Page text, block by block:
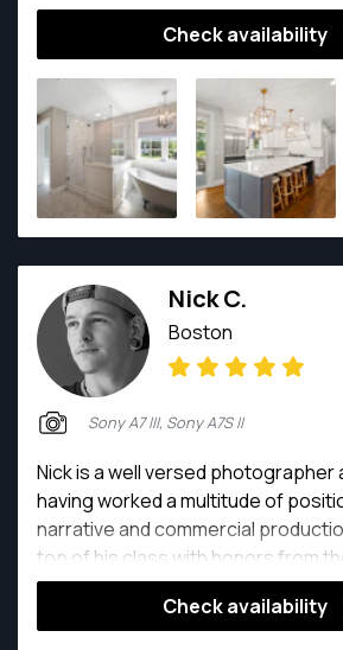
proven outstanding performance
problems and resolving it efficiently.
Check availability
Nick C.
Boston
Sony A7 III, Sony A7S II
Nick is a well versed photographer
having worked a multitude of
narrative and commercial
top of his class with honors from
School of Photography in 2017,
honing his craft focusing on fine
Check availability